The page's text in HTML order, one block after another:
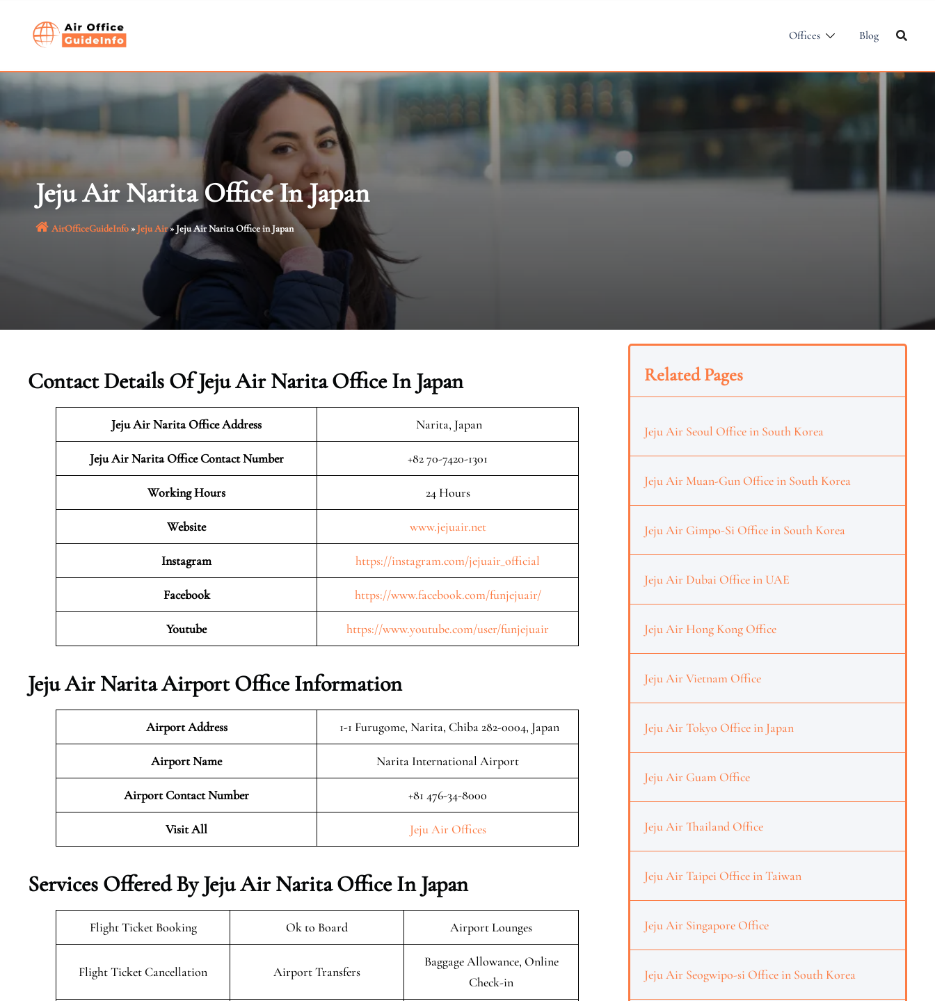
Offices Blog
Jeju Air Narita Office In Japan
AirOfficeGuideInfo»Jeju Air»Jeju Air Narita Office in Japan
Contact Details Of Jeju Air Narita Office In Japan
Jeju Air NaritaOffice Address Narita, Japan
Jeju Air Narita Office Contact Number +82 70-7420-1301
Working Hours 24 Hours
Website www.jejuair.net
Instagram https://instagram.com/jejuair_official
Facebook https://www.facebook.com/funjejuair/
Youtube https://www.youtube.com/user/funjejuair
Jeju Air Narita Airport Office Information
Airport Address 1-1 Furugome, Narita, Chiba 282-0004, Japan
Airport Name Narita International Airport
Airport Contact Number +81 476-34-8000
Visit All Jeju Air Offices
Services Offered By Jeju Air Narita Office In Japan
Flight Ticket Booking Ok to Board Airport Lounges
Flight Ticket Cancellation Airport Transfers
Baggage Allowance, Online
Check-in
Related Pages
Jeju Air Seoul Office in South Korea
Jeju Air Muan-Gun Office in South Korea
Jeju Air Gimpo-Si Office in South Korea
Jeju Air Dubai Office in UAE
Jeju Air Hong Kong Office
Jeju Air Vietnam Office
Jeju Air Tokyo Office in Japan
Jeju Air Guam Office
Jeju Air Thailand Office
Jeju Air Taipei Office in Taiwan
Jeju Air Singapore Office
Jeju Air Seogwipo-si Office in South Korea